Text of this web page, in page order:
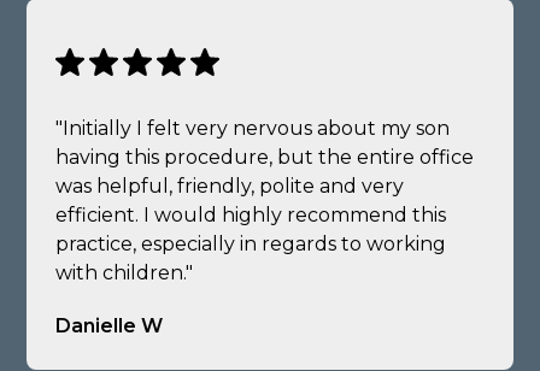
"Initially I felt very nervous about my son
having this procedure, but the entire office
was helpful, friendly, polite and very
efficient. I would highly recommend this
practice, especially in regards to working
with children."
Danielle W